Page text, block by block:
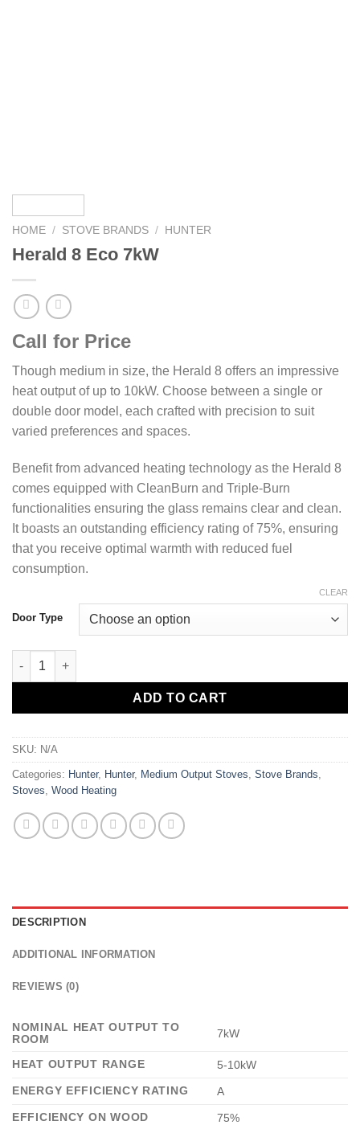
HOME / STOVE BRANDS / HUNTER
Herald 8 Eco 7kW
Call for Price
Though medium in size, the Herald 8 offers an impressive
heat output of up to 10kW. Choose between a single or
double door model, each crafted with precision to suit
varied preferences and spaces.
Benefit from advanced heating technology as the Herald 8
comes equipped with CleanBurn and Triple-Burn
functionalities ensuring the glass remains clear and clean.
It boasts an outstanding efficiency rating of 75%, ensuring
that you receive optimal warmth with reduced fuel
consumption.
Door Type
CLEAR
Herald 8 Eco 7kW quantity
ADD TO CART
SKU: N/A
Categories: Hunter, Hunter, Medium Output Stoves Stove Brands
Stoves Wood Heating
DESCRIPTION
ADDITIONAL INFORMATION
REVIEWS (0)
NOMINAL HEAT OUTPUT TO
ROOM
7kW
HEAT OUTPUT RANGE
5-10kW
ENERGY EFFICIENCY RATING
A
EFFICIENCY ON WOOD
75%